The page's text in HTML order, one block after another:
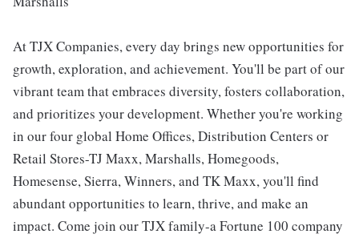
At TJX Companies, every day brings new opportunities for
growth, exploration, and achievement. You'll be part of our
vibrant team that embraces diversity, fosters collaboration,
and prioritizes your development. Whether you're working
in our four global Home Offices, Distribution Centers or
Retail Stores-TJ Maxx, Marshalls, Homegoods,
Homesense, Sierra, Winners, and TK Maxx, you'll find
abundant opportunities to learn, thrive, and make an
impact. Come join our TJX family-a Fortune 100 company